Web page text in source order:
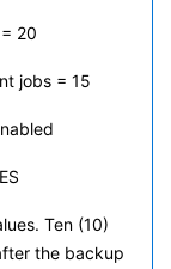
20
jobs = 15
Ten (10)
the backup